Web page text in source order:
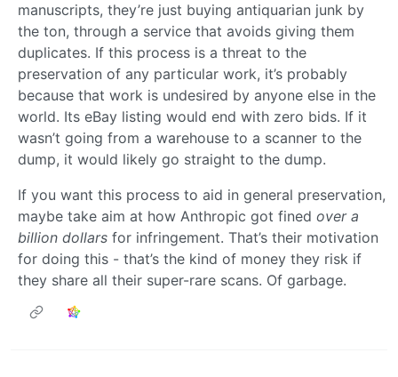
manuscripts, they’re just buying antiquarian junk by
the ton, through a service that avoids giving them
duplicates. If this process is a threat to the
preservation of any particular work, it’s probably
because that work is undesired by anyone else in the
world. Its eBay listing would end with zero bids. If it
wasn’t going from a warehouse to a scanner to the
dump, it would likely go straight to the dump.
If you want this process to aid in general preservation,
maybe take aim at how Anthropic got fined over a
billion dollars for infringement. That’s their motivation
for doing this - that’s the kind of money they risk if
they share all their super-rare scans. Of garbage.